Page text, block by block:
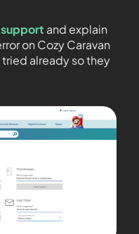
and explain
on Cozy Caravan
tried already so they